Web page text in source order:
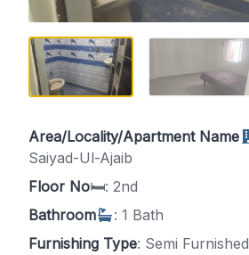
Area/Locality/Apartment Name
Saiyad-Ul-Ajaib
Floor No🛏️: 2nd
Bathroom
: 1 Bath
Furnishing Type: Semi Furnished